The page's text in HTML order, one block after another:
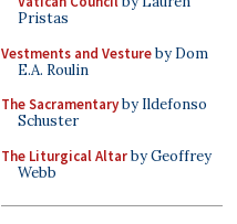
Pristas
Vestments and Vestureby Dom
E.A. Roulin
The Sacramentaryby Ildefonso
Schuster
The Liturgical Altarby Geoffrey
Webb